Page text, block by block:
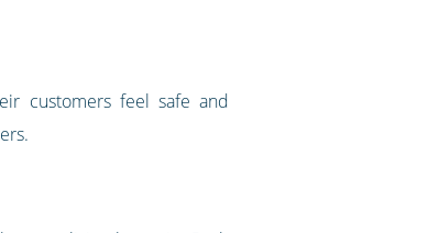
customers feel safe and